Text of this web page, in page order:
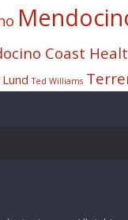
Coast
Ted Williams